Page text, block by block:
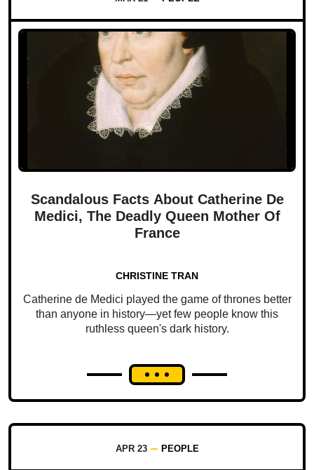
Scandalous Facts About Catherine De
Medici, The Deadly Queen Mother Of
France
CHRISTINE TRAN
Catherine de Medici played the game of thrones better
than anyone in history—yet few people know this
ruthless queen's dark history.
APR 23 PEOPLE